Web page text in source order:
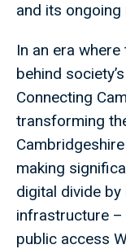
and its ongoing
In an era
behind
Connecting
transforming
making
digital divide by
infrastructure –
public access